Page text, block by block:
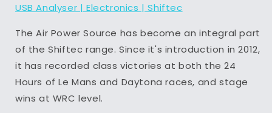
USB Analyser | Electronics | Shiftec
The Air Power Source has become an integral part
of the Shiftec range. Since it's introduction in 2012,
it has recorded class victories at both the 24
Hours of Le Mans and Daytona races, and stage
wins at WRC level.